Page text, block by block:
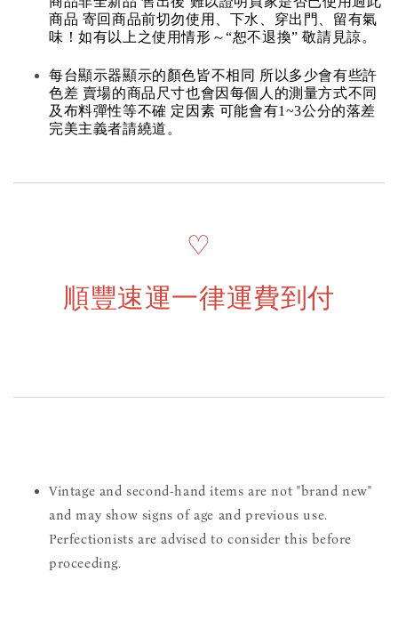
商品 寄回商品前切勿使用、下水、穿出門、留有氣
味！如有以上之使用情形～“恕不退換” 敬請見諒。
每台顯示器顯示的顏色皆不相同 所以多少會有些許
色差 賣場的商品尺寸也會因每個人的測量方式不同
及布料彈性等不確 定因素 可能會有1~3公分的落差
完美主義者請繞道。
♡
順豐速運一律運費到付
Vintage and second-hand items are not "brand new"
and may show signs of age and previous use.
Perfectionists are advised to consider this before
proceeding.